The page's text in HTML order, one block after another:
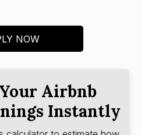
NOW
Airbnb
Instantly